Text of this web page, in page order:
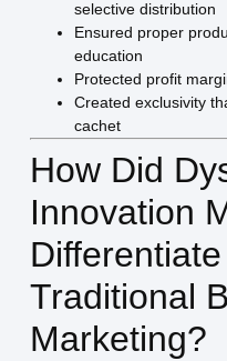
selective distribution
Ensured proper
education
Protected profit
Created exclusivity
cachet
How Did
Innovation
Traditional
Marketing?